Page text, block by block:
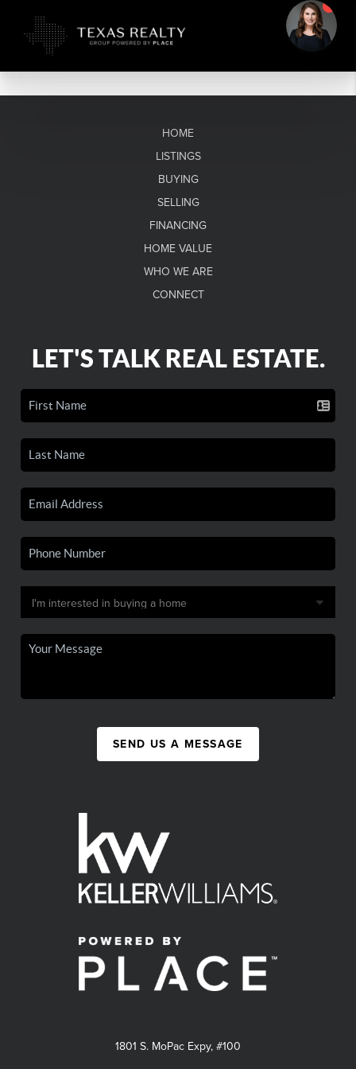
HOME
LISTINGS
BUYING
SELLING
FINANCING
HOME VALUE
WHO WE ARE
CONNECT
LET'S TALK REAL ESTATE.
SEND US A MESSAGE
1801 S. MoPac Expy, #100